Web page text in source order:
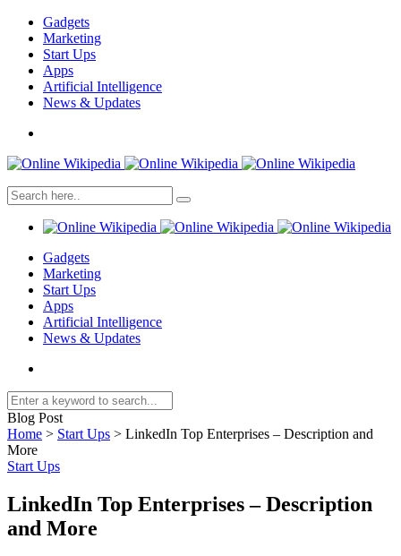
Gadgets
Marketing
Start Ups
Apps
Artificial Intelligence
News & Updates
Gadgets
Marketing
Start Ups
Apps
Artificial Intelligence
News & Updates
Blog Post
Home > Start Ups > LinkedIn Top Enterprises – Description and
More
Start Ups
LinkedIn Top Enterprises – Description
and More